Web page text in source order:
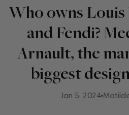
Who owns
and Fendi?
Arnault, the
biggest
Jan 5, 2024